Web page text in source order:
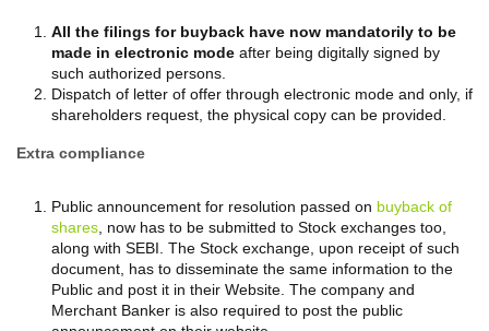
All the filings for buyback have now mandatorily to be
made in electronic mode after being digitally signed by
such authorized persons.
Dispatch of letter of offer through electronic mode and only, if
shareholders request, the physical copy can be provided.
Extra compliance
Public announcement for resolution passed on buyback of
shares, now has to be submitted to Stock exchanges too,
along with SEBI. The Stock exchange, upon receipt of such
document, has to disseminate the same information to the
Public and post it in their Website. The company and
Merchant Banker is also required to post the public